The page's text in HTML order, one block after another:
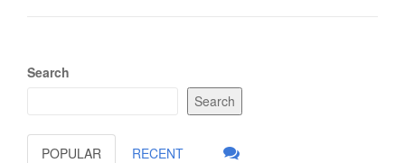
Search
Search
POPULAR RECENT